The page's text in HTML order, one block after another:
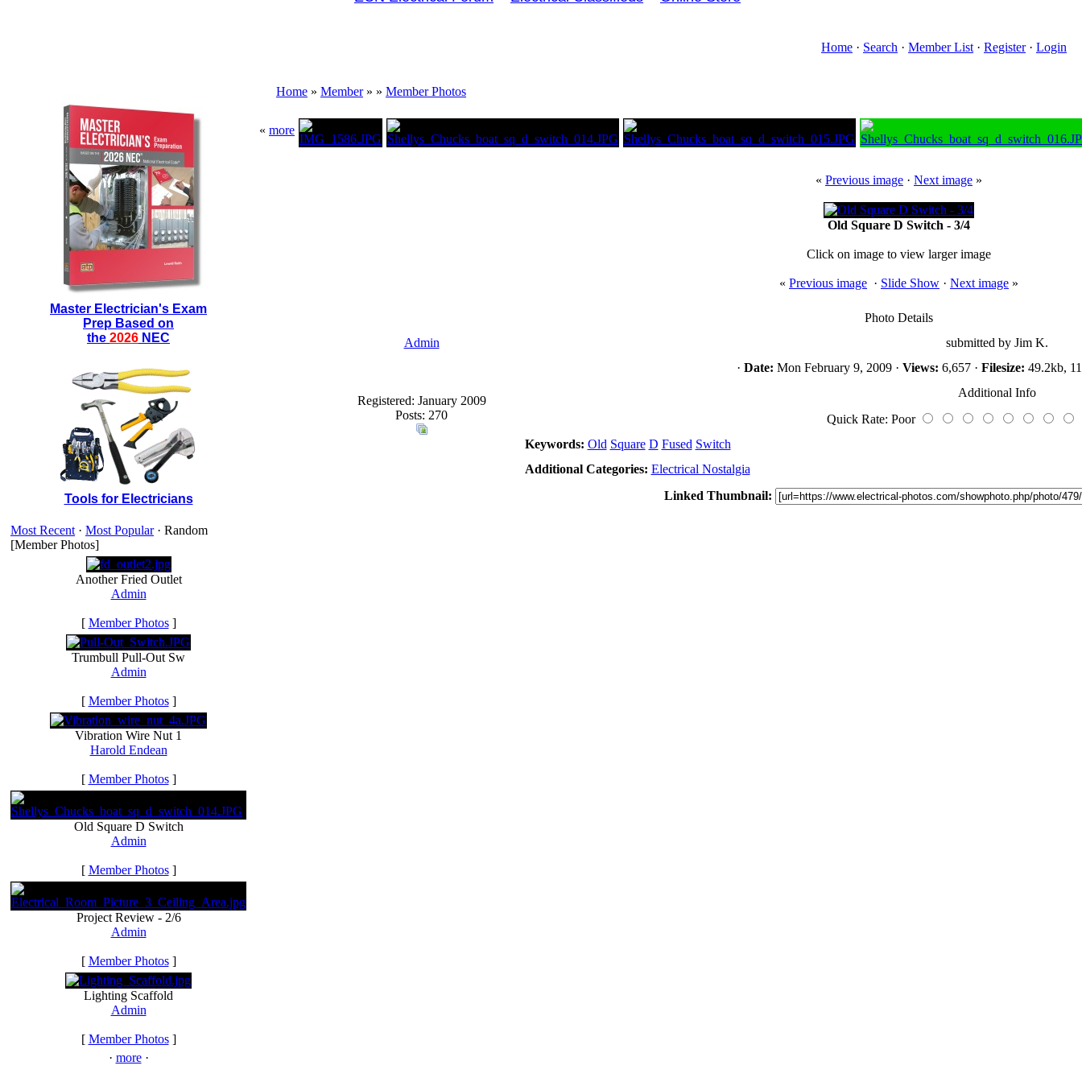
Home · Search · Member List · Register· Login
Master Electrician's Exam
Prep Based on
the 2026 NEC
Tools for Electricians
Most Recent · Most Popular· Random
[Member Photos]
Another Fried Outlet
Admin
[ Member Photos]
Trumbull Pull-Out Sw
Admin
[ Member Photos]
Vibration Wire Nut 1
Harold Endean
[ Member Photos]
Old Square D Switch
Admin
[ Member Photos]
Project Review - 2/6
Admin
[ Member Photos]
Lighting Scaffold
Admin
[ Member Photos]
· more·
Home » Member» » Member Photos
« more
« Previous image · Next image »
Old Square D Switch - 3/4
Click on image to view larger image
« Previous image · Slide Show · Next image »
Photo Details
Admin
Registered: January 2009
Posts: 270
submitted by Jim K.
· Date: Mon February 9, 2009 · Views: 6,657 · Filesize: 49.2kb,
Additional Info
Quick Rate: Poor
Keywords: Old Square D Fused Switch
Additional Categories: Electrical Nostalgia
Linked Thumbnail: